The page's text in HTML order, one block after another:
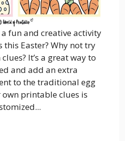
fun and creative activity
Easter? Why not try
It’s a great way to
and add an extra
to the traditional egg
printable clues is